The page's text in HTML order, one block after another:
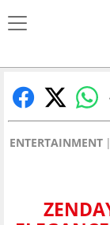
ENTERTAINMENT